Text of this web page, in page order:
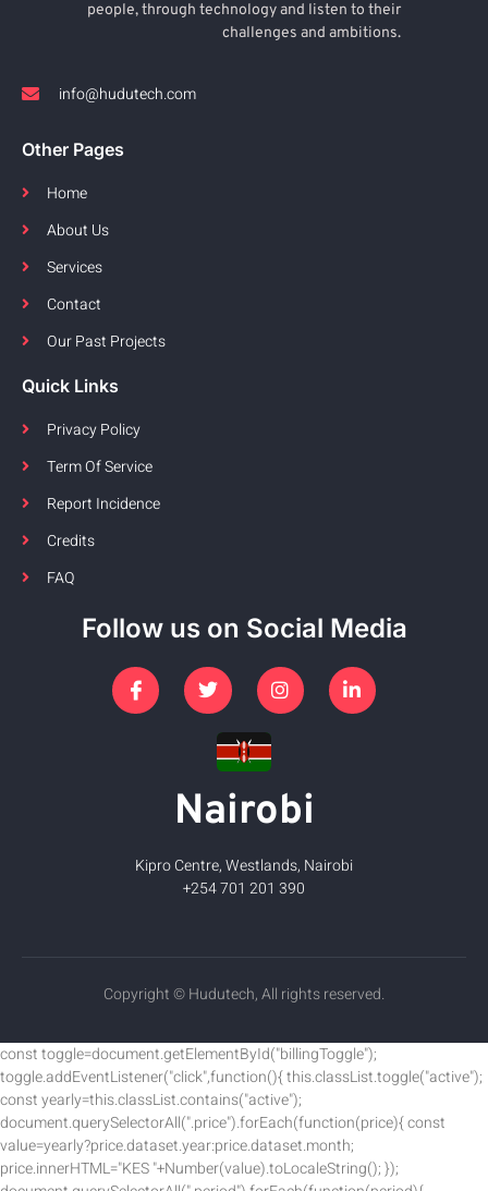
people, through technology and listen to their
challenges and ambitions.
info@hudutech.com
Other Pages
Home
About Us
Services
Contact
Our Past Projects
Quick Links
Privacy Policy
Term Of Service
Report Incidence
Credits
FAQ
Follow us on Social Media
Nairobi
Kipro Centre, Westlands, Nairobi
+254 701 201 390
Copyright © Hudutech, All rights reserved.
const toggle=document.getElementById("billingToggle");
toggle.addEventListener("click",function(){ this.classList.toggle("active");
const yearly=this.classList.contains("active");
document.querySelectorAll(".price").forEach(function(price){ const
value=yearly?price.dataset.year:price.dataset.month;
price.innerHTML="KES "+Number(value).toLocaleString(); });